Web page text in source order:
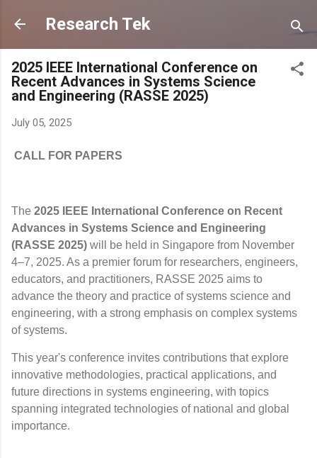
Skip to main content
Research Tek
2025 IEEE International Conference on
Recent Advances in Systems Science
and Engineering (RASSE 2025)
July 05, 2025
CALL FOR PAPERS
The 2025 IEEE International Conference on Recent
Advances in Systems Science and Engineering
(RASSE 2025) will be held in Singapore from November
4–7, 2025. As a premier forum for researchers, engineers,
educators, and practitioners, RASSE 2025 aims to
advance the theory and practice of systems science and
engineering, with a strong emphasis on complex systems
of systems.
This year's conference invites contributions that explore
innovative methodologies, practical applications, and
future directions in systems engineering, with topics
spanning integrated technologies of national and global
importance.